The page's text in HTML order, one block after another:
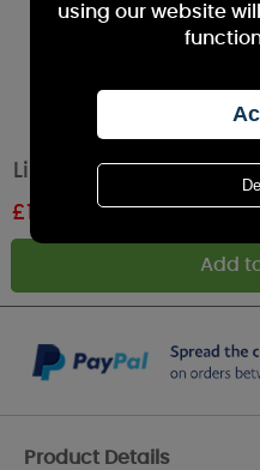
Lily-Flame Christmas
£10.79
Product Details
using our website